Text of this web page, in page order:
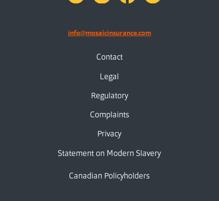
info@mosaicinsurance.com
Contact
Legal
Regulatory
Complaints
Privacy
Statement on Modern Slavery
Canadian Policyholders